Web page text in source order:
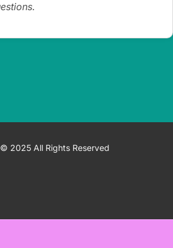
2025 All Rights Reserved